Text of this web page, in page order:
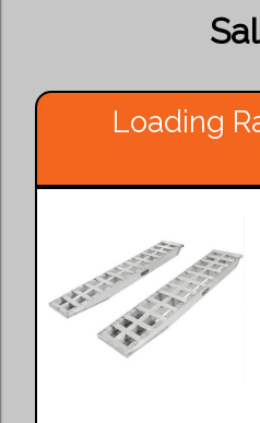
Loading